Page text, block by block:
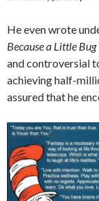
He even wrote
Because a Little
and controversial
achieving half-
assured that he